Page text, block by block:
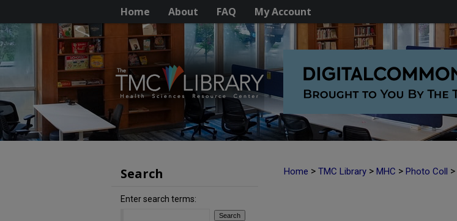
Home About FAQ My Account
Home > TMC Library > MHC > Photo Coll >
Search
Enter search terms: